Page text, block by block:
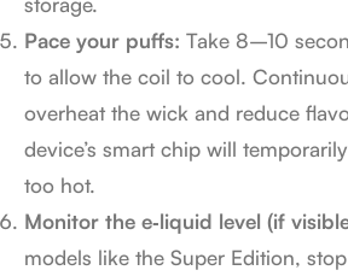
Pace your puffs: Take 8–10
to allow the coil to cool.
overheat the wick and reduce
device’s smart chip will
too hot.
Monitor the e‑liquid level (if
models like the Super Edition,